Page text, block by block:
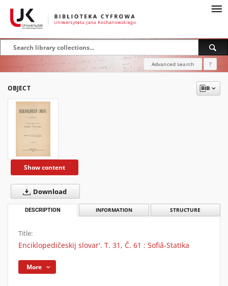
Advanced search ?
OBJECT
Show content
Download
DESCRIPTION INFORMATION STRUCTURE
Title:
Enciklopedičeskij slovar'. T. 31, Č. 61 : Sofiâ-Statika
More